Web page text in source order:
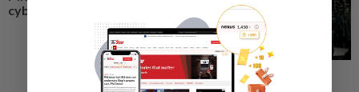
cybersecurity tools